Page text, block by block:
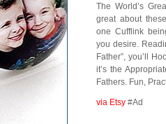
The World’s
great about
one Cufflink
you desire.
Father”, you’ll
it’s the
Fathers. Fun,
via Etsy #Ad